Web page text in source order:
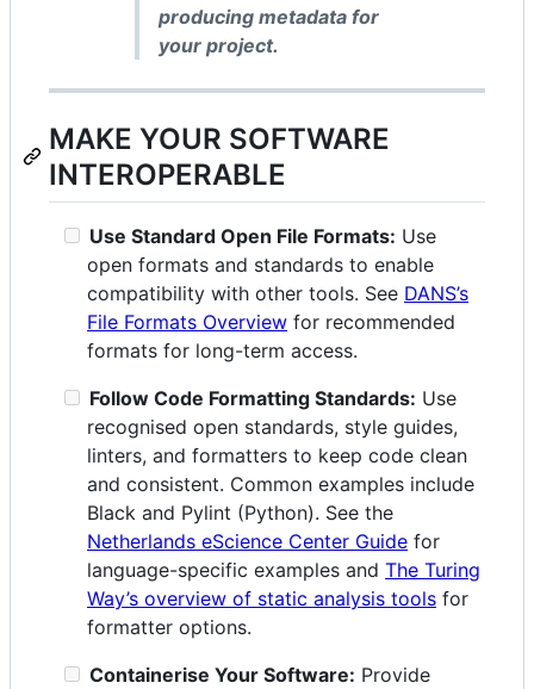
producing metadata for
your project.
MAKE YOUR SOFTWARE
INTEROPERABLE
Use Standard Open File Formats: Use
open formats and standards to enable
compatibility with other tools. See DANS’s
File Formats Overview for recommended
formats for long-term access.
Follow Code Formatting Standards: Use
recognised open standards, style guides,
linters, and formatters to keep code clean
and consistent. Common examples include
Black and Pylint (Python). See the
Netherlands eScience Center Guide for
language-specific examples and The Turing
Way’s overview of static analysis tools for
formatter options.
Containerise Your Software: Provide